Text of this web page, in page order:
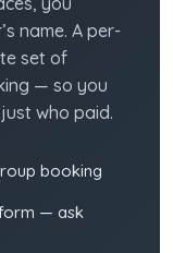
name. A per-
set of
— so you
who paid.
booking
— ask